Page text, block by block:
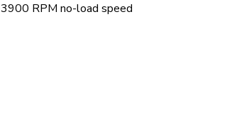
RPM no-load speed